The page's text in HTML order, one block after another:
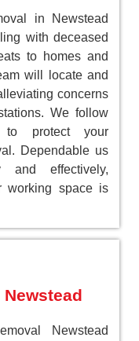
in Newstead
with deceased
to homes and
will locate and
concerns
We follow
to protect your
Dependable us
effectively,
working space is
Newstead